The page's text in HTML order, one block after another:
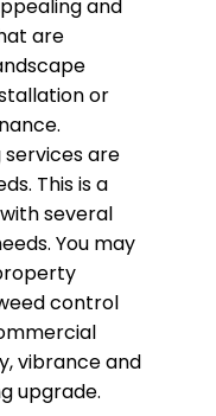
and
are
or
are
This is a
several
You may
control
vibrance and
upgrade.